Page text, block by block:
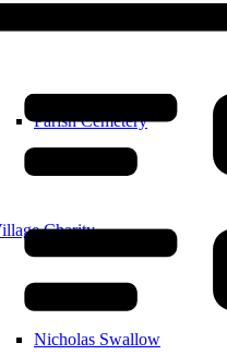
Parish Cemetery
Charity
Nicholas Swallow